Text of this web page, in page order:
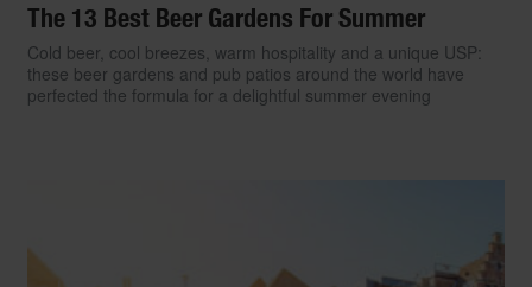
The 13 Best Beer Gardens For Summer
Cold beer, cool breezes, warm hospitality and a unique USP:
these beer gardens and pub patios around the world have
perfected the formula for a delightful summer evening